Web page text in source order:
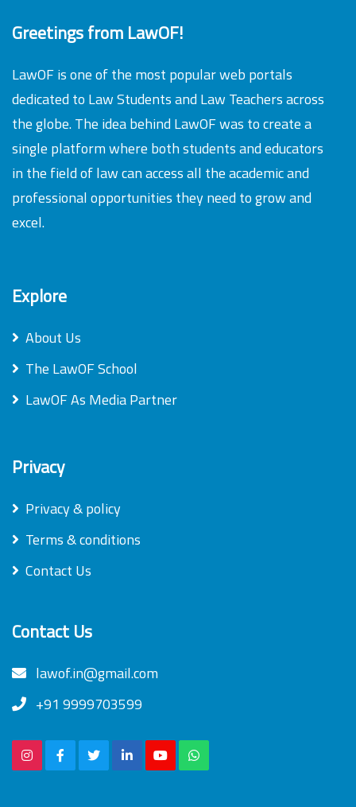
Greetings from LawOF!
LawOF is one of the most popular web portals
dedicated to Law Students and Law Teachers across
the globe. The idea behind LawOF was to create a
single platform where both students and educators
in the field of law can access all the academic and
professional opportunities they need to grow and
excel.
Explore
About Us
The LawOF School
LawOF As Media Partner
Privacy
Privacy & policy
Terms & conditions
Contact Us
Contact Us
lawof.in@gmail.com
+91 9999703599